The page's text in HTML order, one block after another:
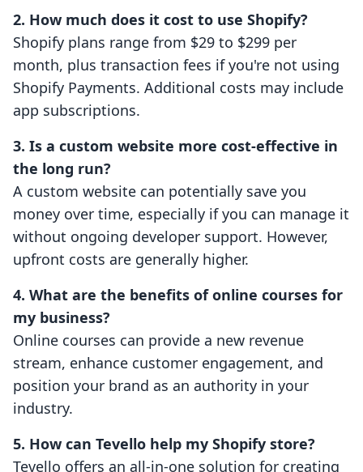
2. How much does it cost to use Shopify?
Shopify plans range from $29 to $299 per
month, plus transaction fees if you're not using
Shopify Payments. Additional costs may include
app subscriptions.
3. Is a custom website more cost-effective in
the long run?
A custom website can potentially save you
money over time, especially if you can manage it
without ongoing developer support. However,
upfront costs are generally higher.
4. What are the benefits of online courses for
my business?
Online courses can provide a new revenue
stream, enhance customer engagement, and
position your brand as an authority in your
industry.
5. How can Tevello help my Shopify store?
Tevello offers an all-in-one solution for creating